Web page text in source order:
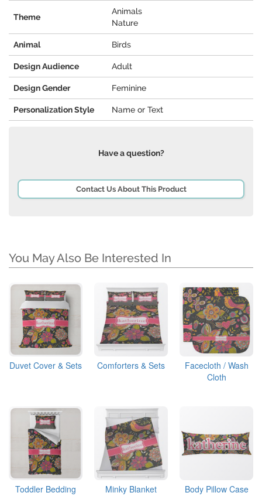
Theme
Animals
Nature
Animal Birds
Design Audience Adult
Design Gender Feminine
Personalization Style Name or Text
Have a question?
Contact Us About This Product
You May Also Be Interested In
Duvet Cover & Sets Comforters & Sets
Facecloth / Wash
Cloth
Toddler Bedding Minky Blanket Body Pillow Case